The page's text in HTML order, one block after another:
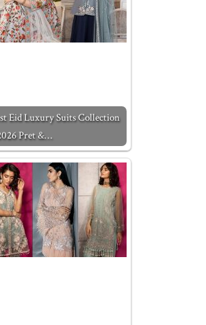
Eid Luxury Suits Collection
Pret &…